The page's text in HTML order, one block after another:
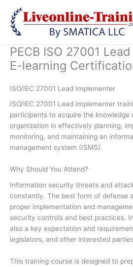
content
PECB ISO 27001
E-learning
ISO/IEC 27001 Lead Implementer
ISO/IEC 27001 Lead Implementer
participants to acquire the knowledge
organization in effectively planning,
monitoring, and maintaining an
management system (ISMS).
Why Should You Attend?
Information security threats and
constantly. The best form of defense
proper implementation and
security controls and best practices.
also a key expectation and
legislators, and other interested
This training course is designed to